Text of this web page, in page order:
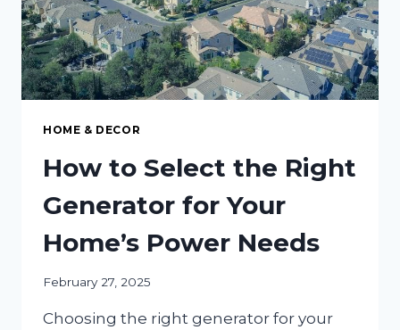
WILL
LOVE
HOME & DECOR
How to Select the Right
Generator for Your
Home’s Power Needs
February 27, 2025
Choosing the right generator for your